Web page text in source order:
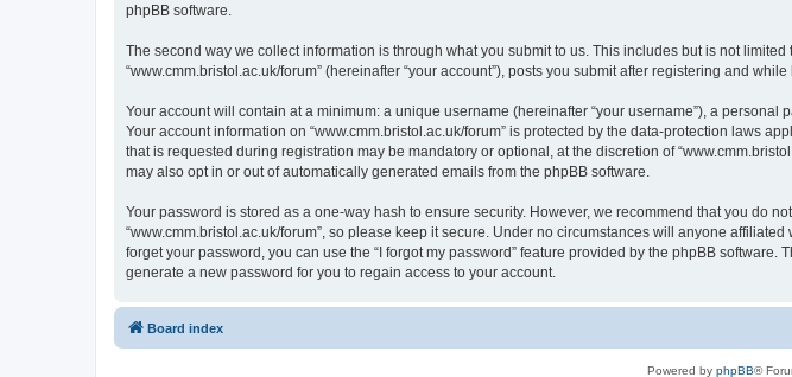
phpBB software.
The second way we collect information is through what you submit to us. This includes but is not
“www.cmm.bristol.ac.uk/forum” (hereinafter “your account”), posts you submit after registering and
Your account will contain at a minimum: a unique username (hereinafter “your username”), a
Your account information on “www.cmm.bristol.ac.uk/forum” is protected by the data-protection laws
that is requested during registration may be mandatory or optional, at the discretion of
may also opt in or out of automatically generated emails from the phpBB software.
Your password is stored as a one-way hash to ensure security. However, we recommend that you do
“www.cmm.bristol.ac.uk/forum”, so please keep it secure. Under no circumstances will anyone
forget your password, you can use the “I forgot my password” feature provided by the phpBB
generate a new password for you to regain access to your account.
Board index
Powered by phpBB®